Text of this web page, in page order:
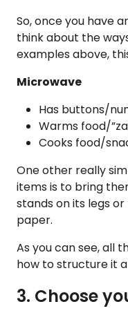
So, once you have
think about the
examples above,
Microwave
Has buttons/
Warms food/
Cooks food/
One other really
items is to bring
stands on its legs
paper.
As you can see, all
how to structure it
3. Choose